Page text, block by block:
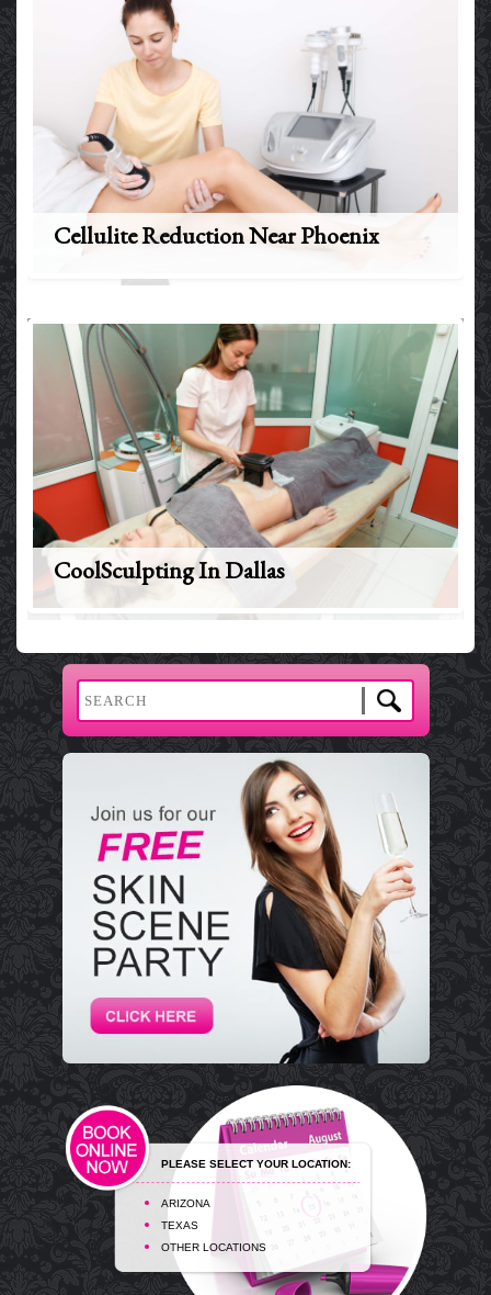
Cellulite Reduction Near Phoenix
CoolSculpting In Dallas
PLEASE SELECT YOUR LOCATION:
ARIZONA
TEXAS
OTHER LOCATIONS